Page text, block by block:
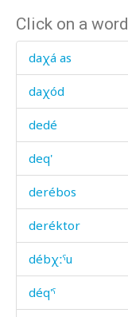
Click on a word
daχá as
daχód
dedé
deq'
derébos
deréktor
débχːˤu
déq'ˤ